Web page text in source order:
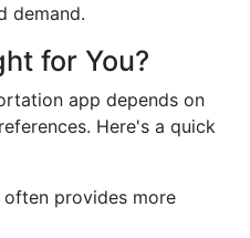
demand.
for You?
app depends on
Here's a quick
often provides more